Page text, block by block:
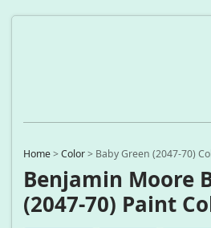
Home>Color> Baby Green (2047-70)
Benjamin Moore
(2047-70) Paint